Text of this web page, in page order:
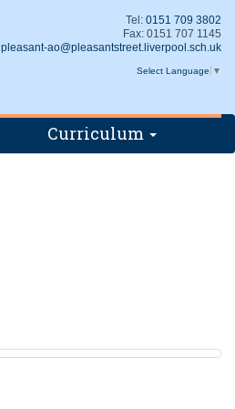
Tel: 0151 709 3802
Fax: 0151 707 1145
pleasant-ao@pleasantstreet.liverpool.sch.uk
Select Language ▼
Curriculum